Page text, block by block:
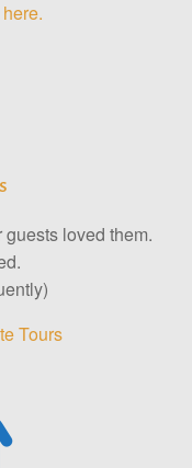
loved them.
Tours